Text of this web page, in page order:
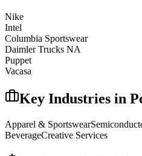
Nike
Intel
Columbia Sportswear
Daimler Trucks NA
Puppet
Vacasa
Key Industries in
Apparel & Sportswear
BeverageCreative Services